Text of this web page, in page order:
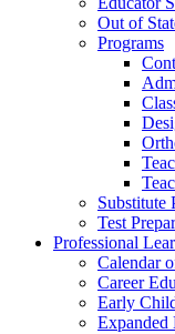
Out of
Programs
Substitute
Test
Professional
Calendar
Career
Early
Expanded